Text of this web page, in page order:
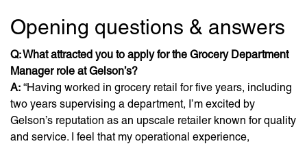
Opening questions & answers
Q: What attracted you to apply for the Grocery Department
Manager role at Gelson’s?
A: “Having worked in grocery retail for five years, including
two years supervising a department, I’m excited by
Gelson’s reputation as an upscale retailer known for quality
and service. I feel that my operational experience,